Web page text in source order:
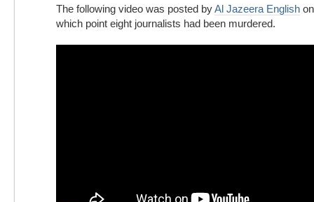
The following video was posted byAl Jazeera English
which point eight journalists had been murdered.